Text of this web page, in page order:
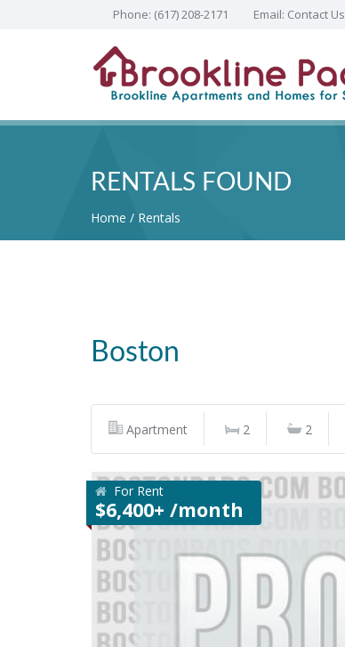
Phone: (617) 208-2171 Email: Contact Us
RENTALS FOUND
Home Rentals
Boston
Apartment 2 2
For Rent
$6,400+ /month